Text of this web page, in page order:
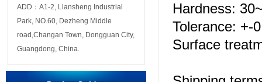
ADD：A1-2, Liansheng Industrial
Park, NO.60, Dezheng Middle
road,Changan Town, Dongguan City,
Guangdong, China.
Hardness:
Tolerance: +-
Surface